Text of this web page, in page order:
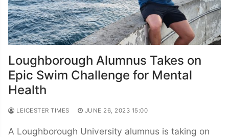
Loughborough Alumnus Takes on
Epic Swim Challenge for Mental
Health
LEICESTER TIMES JUNE 26, 2023 15:00
A Loughborough University alumnus is taking on